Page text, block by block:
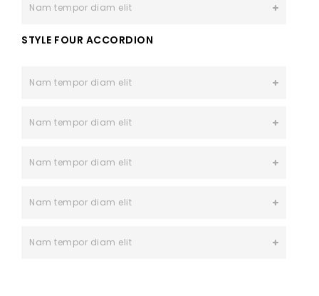
Nam tempor diam elit
STYLE FOUR ACCORDION
Nam tempor diam elit
Nam tempor diam elit
Nam tempor diam elit
Nam tempor diam elit
Nam tempor diam elit